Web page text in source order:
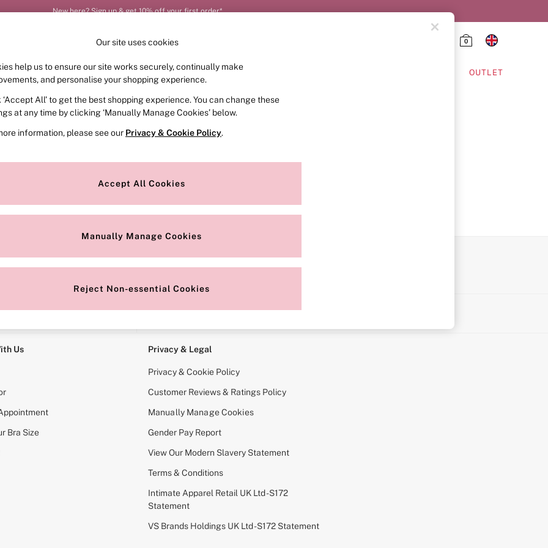
New here? Sign up & get 10% off your first order*
0
FRAGRANCE SWIMWEAR ACCESSORIES OUTLET
or no longer exists.
search bar above.
for it above.
Us
Bra Size
Privacy & Legal
Privacy & Cookie Policy
Customer Reviews & Ratings Policy
Manually Manage Cookies
Gender Pay Report
View Our Modern Slavery Statement
Terms & Conditions
Intimate Apparel Retail UK Ltd - S172
Statement
VS Brands Holdings UK Ltd - S172 Statement
Our site uses cookies
help us to ensure our site works securely, continually make
and personalise your shopping experience.
‘Accept All’ to get the best shopping experience. You can change these
at any time by clicking ‘Manually Manage Cookies’ below.
information, please see our Privacy & Cookie Policy.
Accept All Cookies
Manually Manage Cookies
Reject Non-essential Cookies